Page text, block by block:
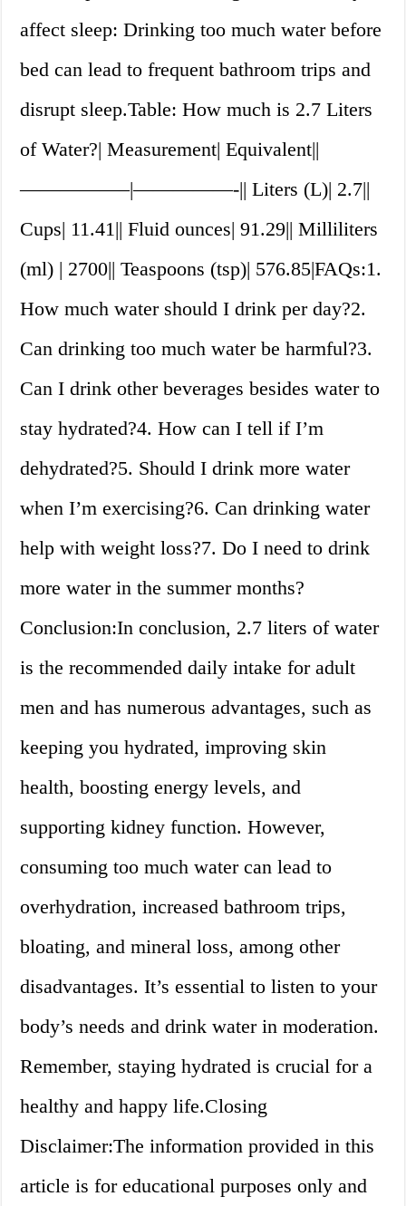
affect sleep: Drinking too much water before
bed can lead to frequent bathroom trips and
disrupt sleep.Table: How much is 2.7 Liters
of Water?| Measurement| Equivalent||
—————–|—————-|| Liters (L)| 2.7||
Cups| 11.41|| Fluid ounces| 91.29|| Milliliters
(ml) | 2700|| Teaspoons (tsp)| 576.85|FAQs:1.
How much water should I drink per day?2.
Can drinking too much water be harmful?3.
Can I drink other beverages besides water to
stay hydrated?4. How can I tell if I’m
dehydrated?5. Should I drink more water
when I’m exercising?6. Can drinking water
help with weight loss?7. Do I need to drink
more water in the summer months?
Conclusion:In conclusion, 2.7 liters of water
is the recommended daily intake for adult
men and has numerous advantages, such as
keeping you hydrated, improving skin
health, boosting energy levels, and
supporting kidney function. However,
consuming too much water can lead to
overhydration, increased bathroom trips,
bloating, and mineral loss, among other
disadvantages. It’s essential to listen to your
body’s needs and drink water in moderation.
Remember, staying hydrated is crucial for a
healthy and happy life.Closing
Disclaimer:The information provided in this
article is for educational purposes only and